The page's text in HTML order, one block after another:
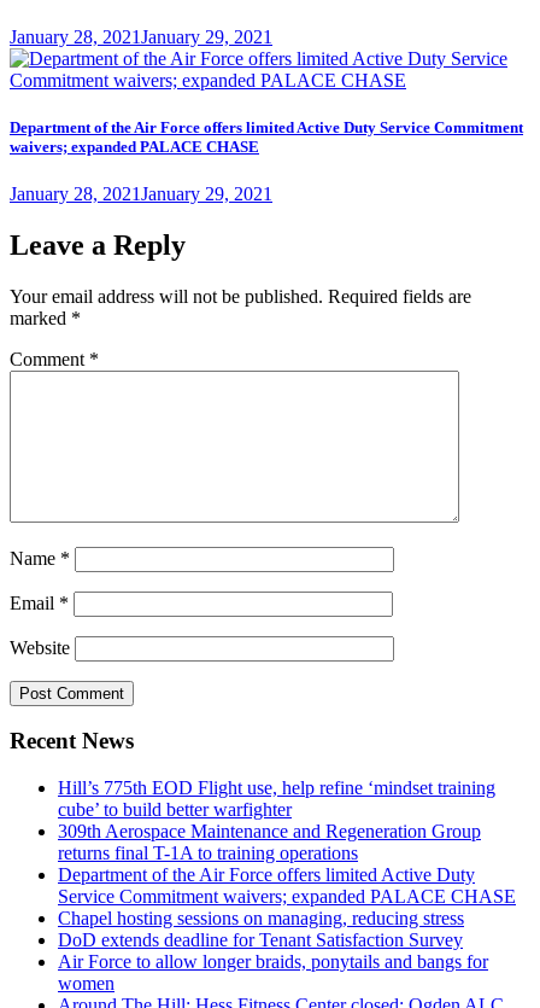
Posted
on
January 28, 2021January 29, 2021
Department of the Air Force offers limited Active Duty Service Commitment
waivers; expanded PALACE CHASE
Posted
January 28, 2021January 29, 2021
Leave a Reply
Your email address will not be published. Required fields are
marked *
Comment *
Name *
Email *
Website
Recent News
Hill’s 775th EOD Flight use, help refine ‘mindset training
cube’ to build better warfighter
309th Aerospace Maintenance and Regeneration Group
returns final T-1A to training operations
Department of the Air Force offers limited Active Duty
Service Commitment waivers; expanded PALACE CHASE
Chapel hosting sessions on managing, reducing stress
DoD extends deadline for Tenant Satisfaction Survey
Air Force to allow longer braids, ponytails and bangs for
women